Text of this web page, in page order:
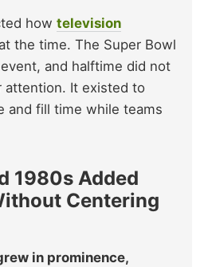
how television
the time. The Super Bowl
and halftime did not
attention. It existed to
and fill time while teams
1980s Added
Centering
in prominence,